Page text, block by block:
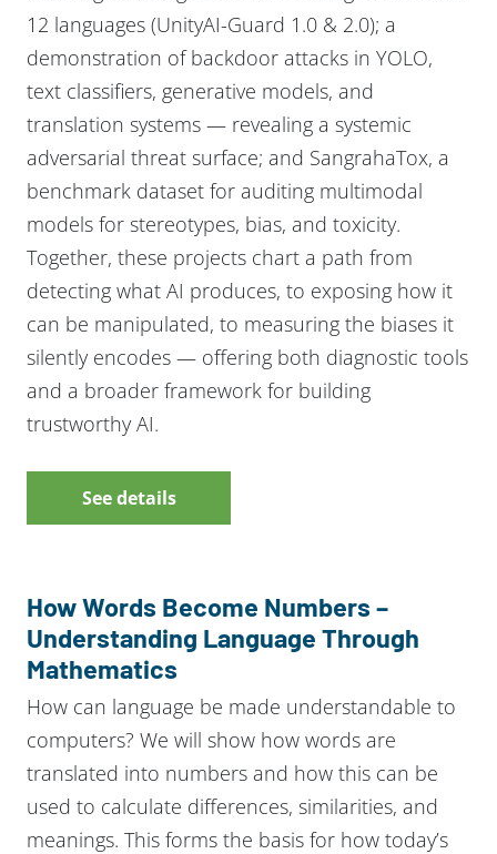
12 languages (UnityAI-Guard 1.0 & 2.0); a
demonstration of backdoor attacks in YOLO,
text classifiers, generative models, and
translation systems — revealing a systemic
adversarial threat surface; and SangrahaTox, a
benchmark dataset for auditing multimodal
models for stereotypes, bias, and toxicity.
Together, these projects chart a path from
detecting what AI produces, to exposing how it
can be manipulated, to measuring the biases it
silently encodes — offering both diagnostic tools
and a broader framework for building
trustworthy AI.
See details
How Words Become Numbers –
Understanding Language Through
Mathematics
How can language be made understandable to
computers? We will show how words are
translated into numbers and how this can be
used to calculate differences, similarities, and
meanings. This forms the basis for how today’s